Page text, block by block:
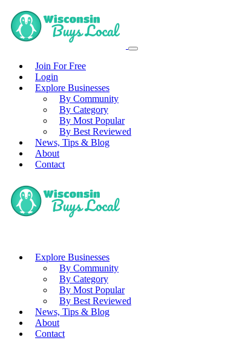
Join For Free
Login
Explore Businesses
By Community
By Category
By Most Popular
By Best Reviewed
News, Tips & Blog
About
Contact
Explore Businesses
By Community
By Category
By Most Popular
By Best Reviewed
News, Tips & Blog
About
Contact